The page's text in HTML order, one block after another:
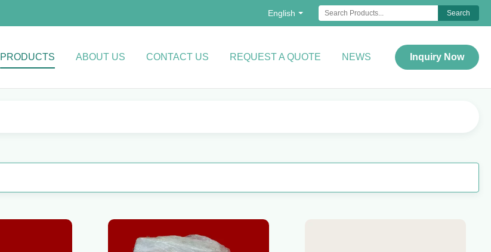
English Search
PRODUCTS ABOUT US CONTACT US REQUEST A QUOTE NEWS Inquiry Now